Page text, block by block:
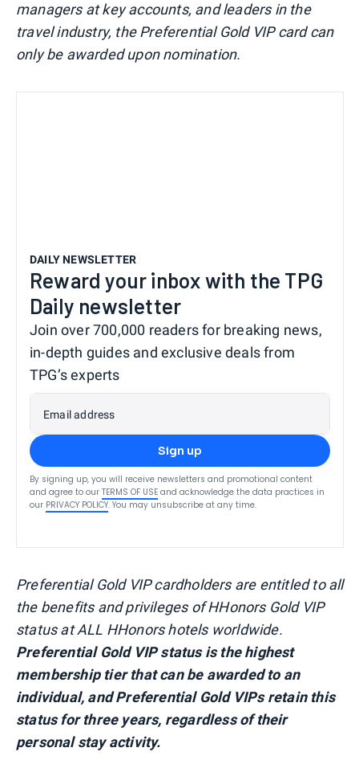
managers at key accounts, and leaders in the
travel industry, the Preferential Gold VIP card can
only be awarded upon nomination.
DAILY NEWSLETTER
Reward your inbox with the TPG
Daily newsletter
Join over 700,000 readers for breaking news,
in-depth guides and exclusive deals from
TPG’s experts
Email address
Sign up
By signing up, you will receive newsletters and promotional content
and agree to our TERMS OF USE and acknowledge the data practices in
our PRIVACY POLICY. You may unsubscribe at any time.
Preferential Gold VIP cardholders are entitled to all
the benefits and privileges of HHonors Gold VIP
status at ALL HHonors hotels worldwide.
Preferential Gold VIP status is the highest
membership tier that can be awarded to an
individual, and Preferential Gold VIPs retain this
status for three years, regardless of their
personal stay activity.